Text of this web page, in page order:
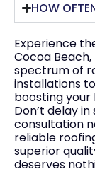
HOW
Experience
Cocoa
spectrum of
installations
boosting your
Don’t delay
consultation
reliable
superior
deserves